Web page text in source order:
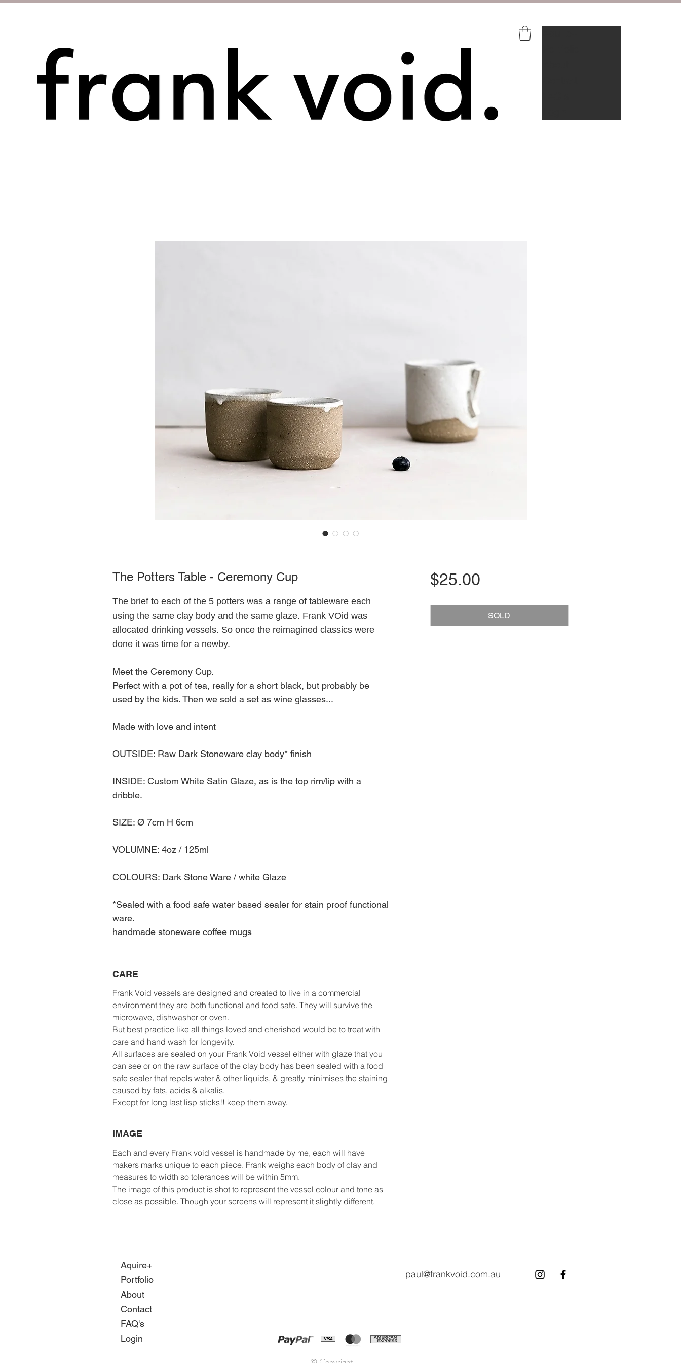
The Potters Table - Ceremony Cup
The brief to each of the 5 potters was a range of tableware each
using the same clay body and the same glaze. Frank VOid was
allocated drinking vessels. So once the reimagined classics were
done it was time for a newby.
Meet the Ceremony Cup.
Perfect with a pot of tea, really for a short black, but probably be
used by the kids. Then we sold a set as wine glasses...
Made with love and intent
OUTSIDE: Raw Dark Stoneware clay body* finish
INSIDE: Custom White Satin Glaze, as is the top rim/lip with a
dribble.
SIZE: Ø 7cm H 6cm
VOLUMNE: 4oz / 125ml
COLOURS: Dark Stone Ware / white Glaze
*Sealed with a food safe water based sealer for stain proof functional
ware.
handmade stoneware coffee mugs
CARE
Frank Void vessels are designed and created to live in a commercial
environment they are both functional and food safe. They will survive the
microwave, dishwasher or oven.
But best practice like all things loved and cherished would be to treat with
care and hand wash for longevity.
All surfaces are sealed on your Frank Void vessel either with glaze that you
can see or on the raw surface of the clay body has been sealed with a food
safe sealer that repels water & other liquids, & greatly minimises the staining
caused by fats, acids & alkalis.
Except for long last lisp sticks!! keep them away.
IMAGE
Each and every Frank void vessel is handmade by me, each will have
makers marks unique to each piece. Frank weighs each body of clay and
measures to width so tolerances will be within 5mm.
The image of this product is shot to represent the vessel colour and tone as
close as possible. Though your screens will represent it slightly different.
$25.00Price
SOLD
Aquire+
Portfolio
About
Contact
FAQ's
Login
paul@frankvoid.com.au